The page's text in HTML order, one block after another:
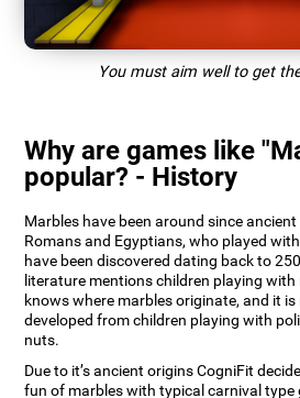
You must aim well to get
Why are games like
popular? - History
Marbles have been around since
Romans and Egyptians, who played
have been discovered dating back to
literature mentions children playing
knows where marbles originate, and it
developed from children playing with
nuts.
Due to it’s ancient origins CogniFit
fun of marbles with typical carnival